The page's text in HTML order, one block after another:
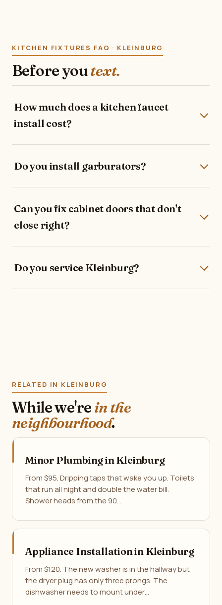
KITCHEN FIXTURES FAQ · KLEINBURG
Before youtext.
How much does a kitchen faucet
install cost?
Do you install garburators?
Can you fix cabinet doors that don't
close right?
Do you service Kleinburg?
RELATED IN KLEINBURG
While we'rein the
neighbourhood.
Minor Plumbing in Kleinburg
From $95. Dripping taps that wake you up. Toilets
that run all night and double the water bill.
Shower heads from the 90…
Appliance Installation in Kleinburg
From $120. The new washer is in the hallway but
the dryer plug has only three prongs. The
dishwasher needs to mount under…